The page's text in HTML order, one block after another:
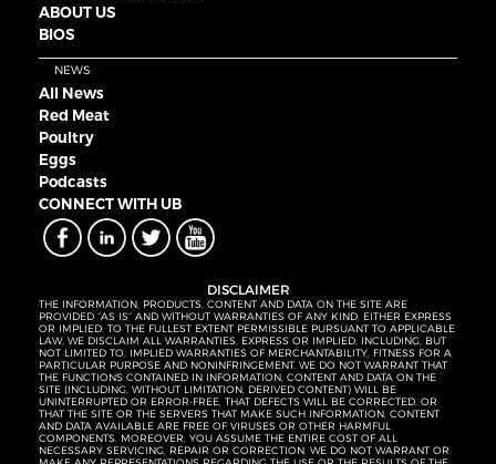
ABOUT US
BIOS
NEWS
All News
Red Meat
Poultry
Eggs
Podcasts
CONNECT WITH UB
DISCLAIMER
THE INFORMATION, PRODUCTS, CONTENT AND DATA ON THE SITE ARE
PROVIDED “AS IS” AND WITHOUT WARRANTIES OF ANY KIND, EITHER EXPRESS
OR IMPLIED. TO THE FULLEST EXTENT PERMISSIBLE PURSUANT TO APPLICABLE
LAW, WE DISCLAIM ALL WARRANTIES, EXPRESS OR IMPLIED, INCLUDING, BUT
NOT LIMITED TO, IMPLIED WARRANTIES OF MERCHANTABILITY, FITNESS FOR A
PARTICULAR PURPOSE AND NONINFRINGEMENT. WE DO NOT WARRANT THAT
THE FUNCTIONS CONTAINED IN INFORMATION, CONTENT AND DATA ON THE
SITE (INCLUDING, WITHOUT LIMITATION, DERIVED CONTENT) WILL BE
UNINTERRUPTED OR ERROR-FREE, THAT DEFECTS WILL BE CORRECTED, OR
THAT THE SITE OR THE SERVERS THAT MAKE SUCH INFORMATION, CONTENT
AND DATA AVAILABLE ARE FREE OF VIRUSES OR OTHER HARMFUL
COMPONENTS. MOREOVER, YOU ASSUME THE ENTIRE COST OF ALL
NECESSARY SERVICING, REPAIR OR CORRECTION. WE DO NOT WARRANT OR